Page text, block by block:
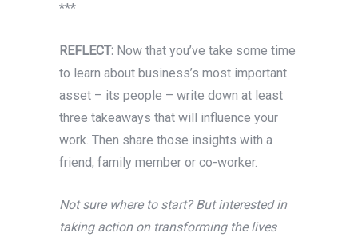
***
REFLECT: Now that you’ve take some time
to learn about business’s most important
asset – its people – write down at least
three takeaways that will influence your
work. Then share those insights with a
friend, family member or co-worker.
Not sure where to start? But interested in
taking action on transforming the lives